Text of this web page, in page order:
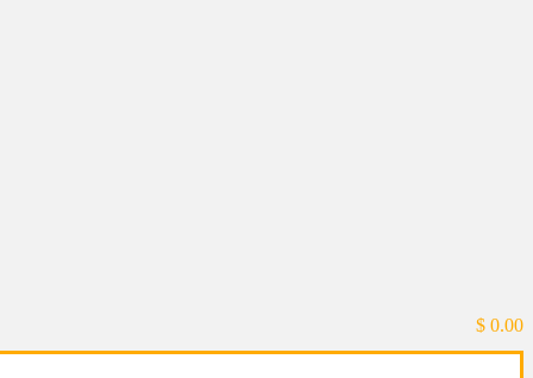
$ 0.00